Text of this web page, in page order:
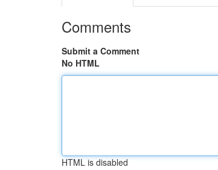
Comments
Submit a Comment
No HTML
HTML is disabled